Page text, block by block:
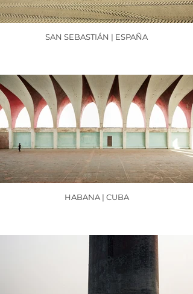
SAN SEBASTIÁN | ESPAÑA
HABANA | CUBA